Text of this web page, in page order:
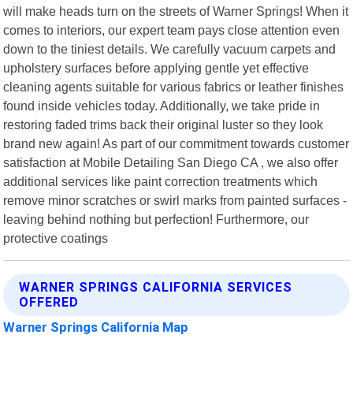
will make heads turn on the streets of Warner Springs! When it
comes to interiors, our expert team pays close attention even
down to the tiniest details. We carefully vacuum carpets and
upholstery surfaces before applying gentle yet effective
cleaning agents suitable for various fabrics or leather finishes
found inside vehicles today. Additionally, we take pride in
restoring faded trims back their original luster so they look
brand new again! As part of our commitment towards customer
satisfaction at Mobile Detailing San Diego CA , we also offer
additional services like paint correction treatments which
remove minor scratches or swirl marks from painted surfaces -
leaving behind nothing but perfection! Furthermore, our
protective coatings
WARNER SPRINGS CALIFORNIA SERVICES
OFFERED
Warner Springs California Map